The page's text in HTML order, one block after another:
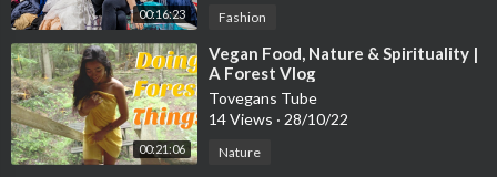
00:16:23 Fashion
00:21:06
⁣Vegan Food, Nature & Spirituality |
A Forest Vlog
Tovegans Tube
14 Views · 28/10/22
Nature